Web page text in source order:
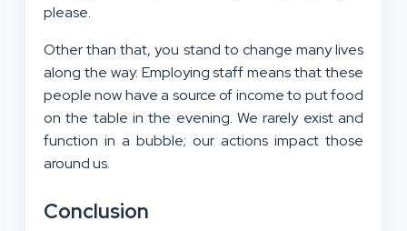
please.
Other than that, you stand to change many lives
along the way. Employing staff means that these
people now have a source of income to put food
on the table in the evening. We rarely exist and
function in a bubble; our actions impact those
around us.
Conclusion